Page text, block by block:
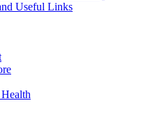
Useful Links